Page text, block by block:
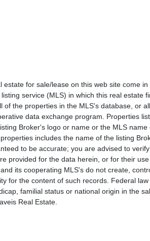
estate for sale/lease on this web site come
service (MLS) in which this real estate
of the properties in the MLS's database, or
data exchange program. Properties
Broker's logo or name or the MLS
includes the name of the listing
to be accurate; you are advised to
provided for the data herein, or for their
its cooperating MLS's do not create,
for the content of such records. Federal
familial status or national origin in the
Real Estate.